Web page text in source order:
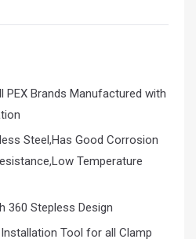
PEX Brands Manufactured with
Steel,Has Good Corrosion
Temperature
360 Stepless Design
Tool for all Clamp